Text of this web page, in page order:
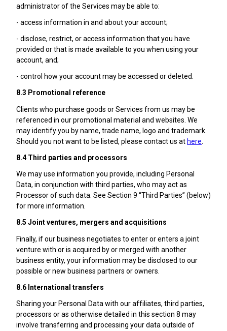
administrator of the Services may be able to:
- access information in and about your account;
- disclose, restrict, or access information that you have
provided or that is made available to you when using your
account, and;
- control how your account may be accessed or deleted.
8.3 Promotional reference
Clients who purchase goods or Services from us may be
referenced in our promotional material and websites. We
may identify you by name, trade name, logo and trademark.
Should you not want to be listed, please contact us at here
8.4 Third parties and processors
We may use information you provide, including Personal
Data, in conjunction with third parties, who may act as
Processor of such data. See Section 9 “Third Parties” (below)
for more information.
8.5 Joint ventures, mergers and acquisitions
Finally, if our business negotiates to enter or enters a joint
venture with or is acquired by or merged with another
business entity, your information may be disclosed to our
possible or new business partners or owners.
8.6 International transfers
Sharing your Personal Data with our affiliates, third parties,
processors or as otherwise detailed in this section 8 may
involve transferring and processing your data outside of